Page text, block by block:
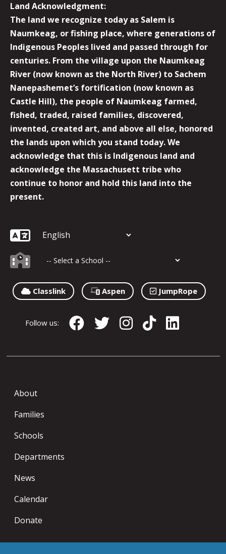
Land Acknowledgment:
The land we recognize today as Salem is
Naumkeag, or fishing place, where generations of
Indigenous Peoples lived and passed through for
centuries. From the village upon the Naumkeag
River (now known as the North River) to Sachem
Nanepashemet’s fortification (now known as
Castle Hill), the people of Naumkeag farmed,
fished, traded, raised families, discovered,
invented, created art, and above all else, honored
the lands upon which you stand today. We
acknowledge that this is Indigenous land and
acknowledge the Massachusett tribe who
continue to honor and hold this land into the
present.
Classlink Aspen JumpRope
Follow us:
About
Families
Schools
Departments
News
Calendar
Donate